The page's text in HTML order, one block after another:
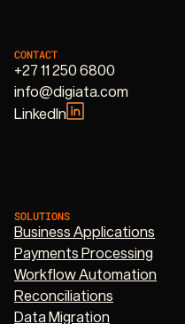
CONTACT
+27 11 250 6800
info@digiata.com
LinkedIn
SOLUTIONS
Business Applications
Payments Processing
Workflow Automation
Reconciliations
Data Migration